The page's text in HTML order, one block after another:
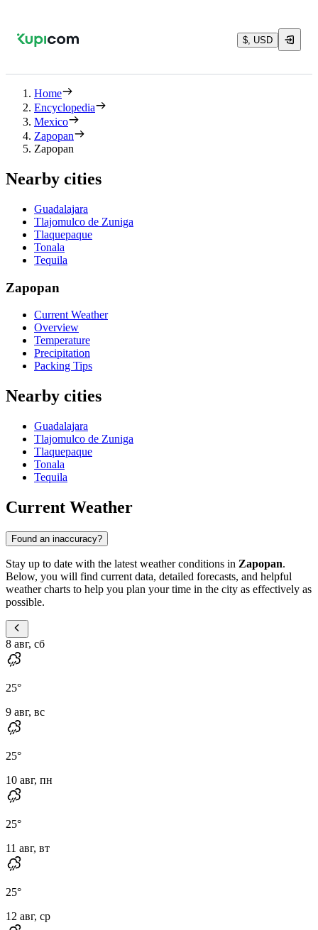
$, USD
Home
Encyclopedia
Mexico
Zapopan
Zapopan
Nearby cities
Guadalajara
Tlajomulco de Zuniga
Tlaquepaque
Tonala
Tequila
Zapopan
Current Weather
Overview
Temperature
Precipitation
Packing Tips
Nearby cities
Guadalajara
Tlajomulco de Zuniga
Tlaquepaque
Tonala
Tequila
Current Weather
Found an inaccuracy?
Stay up to date with the latest weather conditions in Zapopan.
Below, you will find current data, detailed forecasts, and helpful
weather charts to help you plan your time in the city as effectively as
possible.
8 авг, сб
25°
9 авг, вс
25°
10 авг, пн
25°
11 авг, вт
25°
12 авг, ср